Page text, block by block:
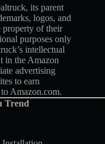
its parent
logos, and
property of their
purposes only
intellectual
in the Amazon
advertising
to earn
Amazon.com.
Trend